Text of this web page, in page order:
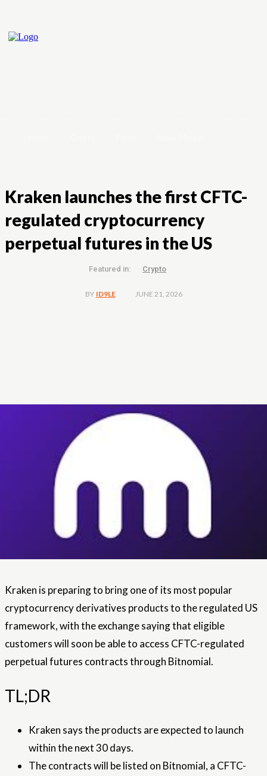
Kraken launches the first CFTC-
regulated cryptocurrency
perpetual futures in the US
Featured in: Crypto
BY ID9LE JUNE 21, 2026
Kraken is preparing to bring one of its most popular
cryptocurrency derivatives products to the regulated US
framework, with the exchange saying that eligible
customers will soon be able to access CFTC-regulated
perpetual futures contracts through Bitnomial.
TL;DR
Kraken says the products are expected to launch
within the next 30 days.
The contracts will be listed on Bitnomial, a CFTC-